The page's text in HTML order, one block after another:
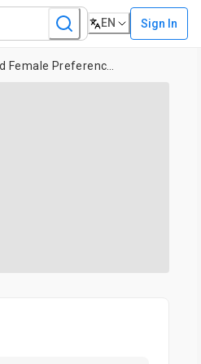
EN Sign In